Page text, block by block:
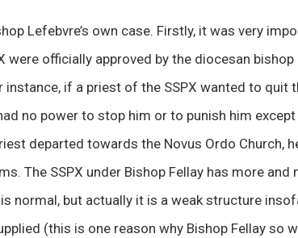
Lefebvre’s own case. Firstly, it was very
were officially approved by the diocesan
instance, if a priest of the SSPX wanted to quit
no power to stop him or to punish him
departed towards the Novus Ordo Church,
The SSPX under Bishop Fellay has more
normal, but actually it is a weak structure
(this is one reason why Bishop Fellay so